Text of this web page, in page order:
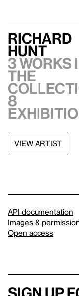
Richard
Hunt
3 works
the
8
VIEW ARTIST
API documentation
Images &
Open access
Sign up